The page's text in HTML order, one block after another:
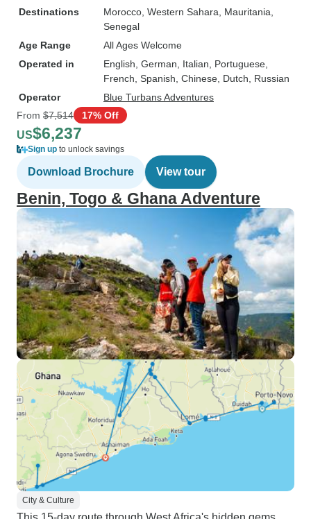
Destinations
Morocco , Western Sahara , Mauritania
Senegal
Age Range
All Ages Welcome
Operated in
English, German, Italian, Portuguese,
French, Spanish, Chinese, Dutch, Russian
Operator
Blue Turbans Adventures
From $7,514 17% Off
US$6,237
Sign up to unlock savings
Download Brochure View tour
Benin, Togo & Ghana Adventure
City & Culture